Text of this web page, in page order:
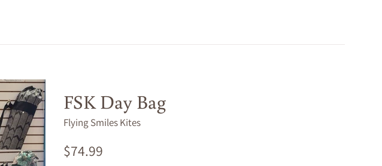
FSK Day Bag
Flying Smiles Kites
Regular
$74.99